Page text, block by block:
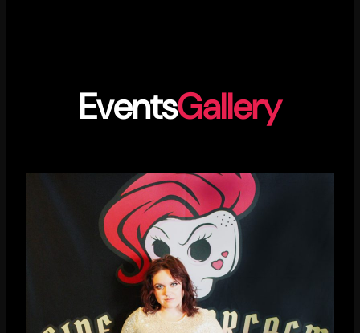
EventsGallery